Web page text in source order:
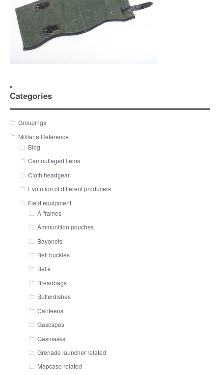
Categories
Groupings
Militaria Reference
Blog
Camouflaged Items
Cloth headgear
Evolution of different producers
Field equipment
A-frames
Ammunition pouches
Bayonets
Belt buckles
Belts
Breadbags
Butterdishes
Canteens
Gascapes
Gasmasks
Grenade launcher related
Mapcase related